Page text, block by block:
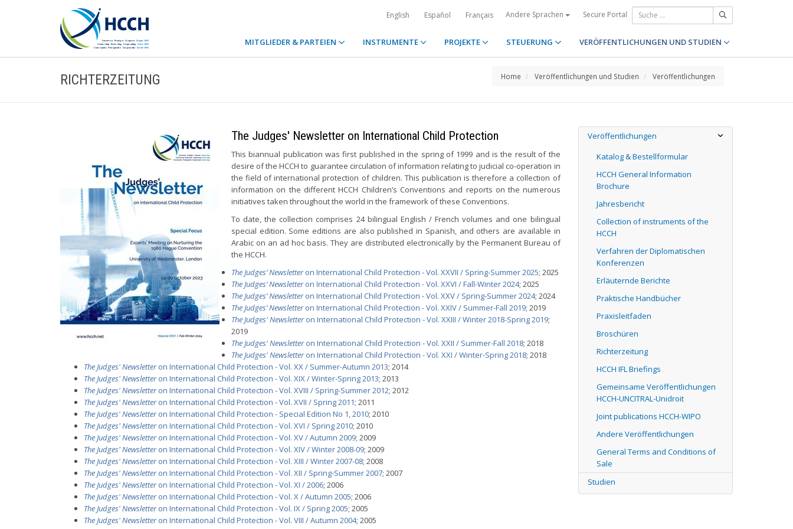
English Español Français Andere Sprachen Secure Portal
MITGLIEDER & PARTEIEN INSTRUMENTE PROJEKTE STEUERUNG VERÖFFENTLICHUNGEN UND STUDIEN
RICHTERZEITUNG Home Veröffentlichungen und Studien Veröffentlichungen
The Judges' Newsletter on International Child Protection
This biannual publication was first published in the spring of 1999 and is the result of the
desire of the HCCH to guarantee circulation of information relating to judicial co-operation in
the field of international protection of children. This publication is therefore a collection of
information on the different HCCH Children’s Conventions and reports on the numerous
initiatives taken throughout the world in the framework of these Conventions.
To date, the collection comprises 24 bilingual English / French volumes and one bilingual
special edition. Some editions are also published in Spanish, and others are available in
Arabic on an ad hoc basis. They are distributed electronically by the Permanent Bureau of
the HCCH.
The Judges’ Newsletteron International Child Protection - Vol. XXVII / Spring-Summer 2025; 2025
The Judges’ Newsletteron International Child Protection - Vol. XXVI / Fall-Winter 2024; 2025
The Judges’ Newsletteron International Child Protection - Vol. XXV / Spring-Summer 2024; 2024
The Judges’ Newsletteron International Child Protection - Vol. XXIV / Summer-Fall 2019; 2019
The Judges' Newsletteron International Child Protection - Vol. XXIII / Winter 2018-Spring 2019;
2019
The Judges' Newsletteron International Child Protection - Vol. XXII / Summer-Fall 2018; 2018
The Judges' Newsletteron International Child Protection - Vol. XXI / Winter-Spring 2018; 2018
The Judges' Newsletteron International Child Protection - Vol. XX / Summer-Autumn 2013; 2014
The Judges' Newsletteron International Child Protection - Vol. XIX / Winter-Spring 2013; 2013
The Judges' Newsletteron International Child Protection - Vol. XVIII / Spring-Summer 2012; 2012
The Judges' Newsletteron International Child Protection - Vol. XVII / Spring 2011; 2011
The Judges' Newsletteron International Child Protection - Special Edition No 1, 2010; 2010
The Judges' Newsletteron International Child Protection - Vol. XVI / Spring 2010; 2010
The Judges' Newsletteron International Child Protection - Vol. XV / Autumn 2009; 2009
The Judges' Newsletteron International Child Protection - Vol. XIV / Winter 2008-09; 2009
The Judges' Newsletteron International Child Protection - Vol. XIII / Winter 2007-08; 2008
The Judges' Newsletteron International Child Protection - Vol. XII / Spring-Summer 2007; 2007
The Judges' Newsletteron International Child Protection - Vol. XI / 2006; 2006
The Judges' Newsletteron International Child Protection - Vol. X / Autumn 2005; 2006
The Judges' Newsletteron International Child Protection - Vol. IX / Spring 2005; 2005
The Judges' Newsletteron International Child Protection - Vol. VIII / Autumn 2004; 2005
Veröffentlichungen
Katalog & Bestellformular
HCCH General Information
Brochure
Jahresbericht
Collection of instruments of the
HCCH
Verfahren der Diplomatischen
Konferenzen
Erläuternde Berichte
Praktische Handbücher
Praxisleitfaden
Broschüren
Richterzeitung
HCCH IFL Briefings
Gemeinsame Veröffentlichungen
HCCH-UNCITRAL-Unidroit
Joint publications HCCH-WIPO
Andere Veröffentlichungen
General Terms and Conditions of
Sale
Studien